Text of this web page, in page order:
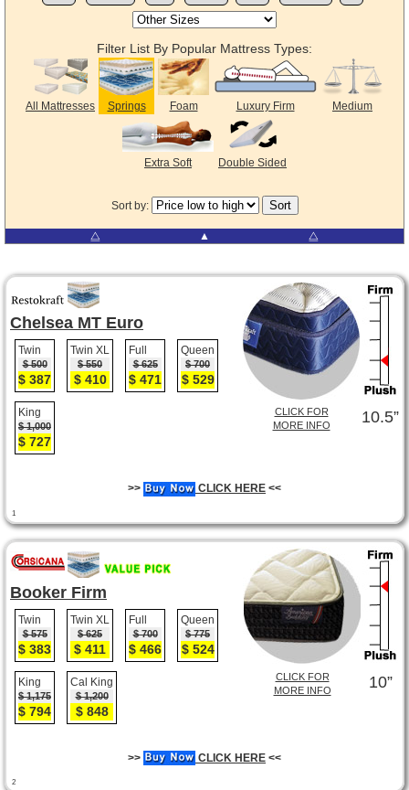
Filter List By Popular Mattress Types:
All Mattresses Springs Foam Luxury Firm Medium
Extra Soft Double Sided
Sort by:
⧋ ▲ ⧋
10.5”
CLICK FOR
MORE INFO
Chelsea MT Euro
Twin
$ 500
$ 387
Twin XL
$ 550
$ 410
Full
$ 625
$ 471
Queen
$ 700
$ 529
King
$ 1,000
$ 727
1
>> CLICK HERE <<
10”
CLICK FOR
MORE INFO
Booker Firm
Twin
$ 575
$ 383
Twin XL
$ 625
$ 411
Full
$ 700
$ 466
Queen
$ 775
$ 524
King
$ 1,175
$ 794
Cal King
$ 1,200
$ 848
2
>> CLICK HERE <<